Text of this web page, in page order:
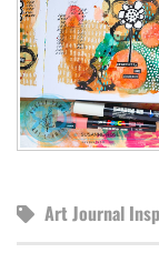
Art Journal